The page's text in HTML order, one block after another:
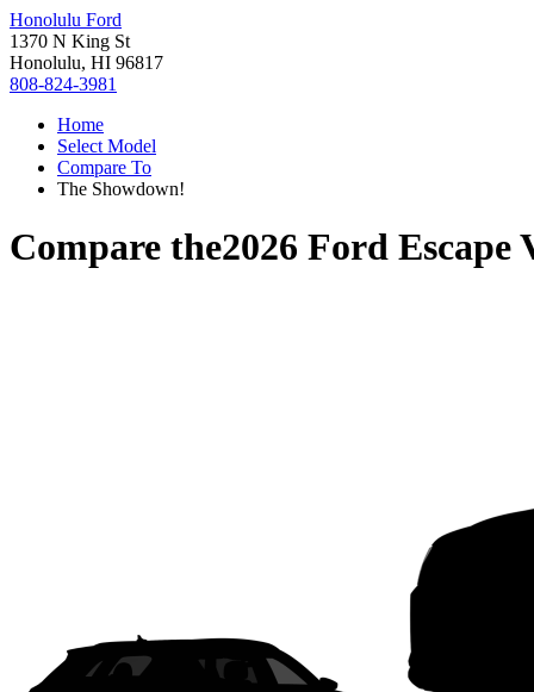
Honolulu Ford
1370 N King St
Honolulu, HI 96817
808-824-3981
Home
Select Model
Compare To
The Showdown!
Compare the2026 Ford Escape